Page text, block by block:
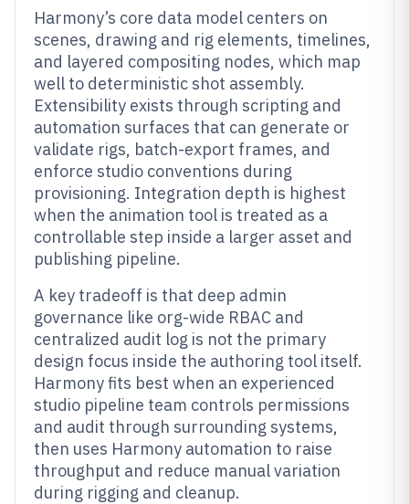
Harmony’s core data model centers on
scenes, drawing and rig elements, timelines,
and layered compositing nodes, which map
well to deterministic shot assembly.
Extensibility exists through scripting and
automation surfaces that can generate or
validate rigs, batch-export frames, and
enforce studio conventions during
provisioning. Integration depth is highest
when the animation tool is treated as a
controllable step inside a larger asset and
publishing pipeline.
A key tradeoff is that deep admin
governance like org-wide RBAC and
centralized audit log is not the primary
design focus inside the authoring tool itself.
Harmony fits best when an experienced
studio pipeline team controls permissions
and audit through surrounding systems,
then uses Harmony automation to raise
throughput and reduce manual variation
during rigging and cleanup.